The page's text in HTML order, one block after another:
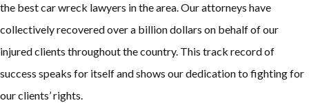
the best car wreck lawyers in the area. Our attorneys have
collectively recovered over a billion dollars on behalf of our
injured clients throughout the country. This track record of
success speaks for itself and shows our dedication to fighting for
our clients’ rights.